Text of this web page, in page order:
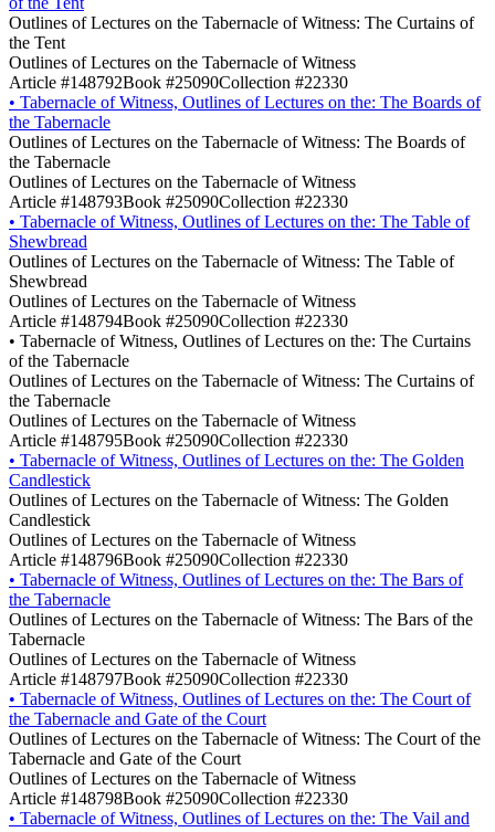
Outlines of Lectures on the Tabernacle of Witness: The Curtains of
the Tent
Outlines of Lectures on the Tabernacle of Witness
Article #148792Book #25090Collection #22330
• Tabernacle of Witness, Outlines of Lectures on the: The Boards of
the Tabernacle
Outlines of Lectures on the Tabernacle of Witness: The Boards of
the Tabernacle
Outlines of Lectures on the Tabernacle of Witness
Article #148793Book #25090Collection #22330
• Tabernacle of Witness, Outlines of Lectures on the: The Table of
Shewbread
Outlines of Lectures on the Tabernacle of Witness: The Table of
Shewbread
Outlines of Lectures on the Tabernacle of Witness
Article #148794Book #25090Collection #22330
• Tabernacle of Witness, Outlines of Lectures on the: The Curtains
of the Tabernacle
Outlines of Lectures on the Tabernacle of Witness: The Curtains of
the Tabernacle
Outlines of Lectures on the Tabernacle of Witness
Article #148795Book #25090Collection #22330
• Tabernacle of Witness, Outlines of Lectures on the: The Golden
Candlestick
Outlines of Lectures on the Tabernacle of Witness: The Golden
Candlestick
Outlines of Lectures on the Tabernacle of Witness
Article #148796Book #25090Collection #22330
• Tabernacle of Witness, Outlines of Lectures on the: The Bars of
the Tabernacle
Outlines of Lectures on the Tabernacle of Witness: The Bars of the
Tabernacle
Outlines of Lectures on the Tabernacle of Witness
Article #148797Book #25090Collection #22330
• Tabernacle of Witness, Outlines of Lectures on the: The Court of
the Tabernacle and Gate of the Court
Outlines of Lectures on the Tabernacle of Witness: The Court of the
Tabernacle and Gate of the Court
Outlines of Lectures on the Tabernacle of Witness
Article #148798Book #25090Collection #22330
• Tabernacle of Witness, Outlines of Lectures on the: The Vail and